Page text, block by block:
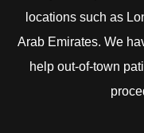
locations such as
Arab Emirates. We
help out-of-town